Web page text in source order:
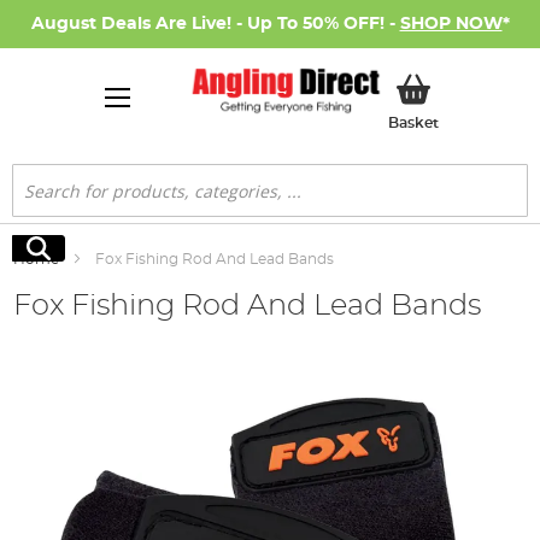
August Deals Are Live! - Up To 50% OFF! - SHOP NOW*
BasketMy Basket
Search
Search
Home Fox Fishing Rod And Lead Bands
Fox Fishing Rod And Lead Bands